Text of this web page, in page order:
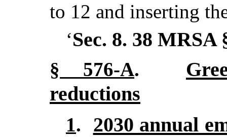
to 12 and inserting
‘Sec. 8. 38 MRSA
§ 576-A.
reductions
1. 2030 annual